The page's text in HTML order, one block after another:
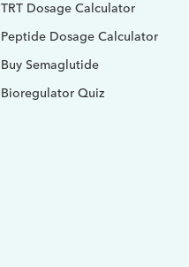
TRT Dosage Calculator
Peptide Dosage Calculator
Buy Semaglutide
Bioregulator Quiz